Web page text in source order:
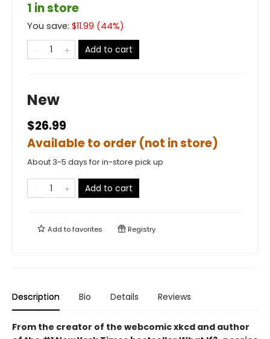
1 in store
You save: $11.99 (44%)
Add to cart
New
$26.99
Available to order (not in store)
About 3-5 days for in-store pick up
Add to cart
Add tofavorites Registry
Description Bio Details Reviews
From the creator of the webcomic xkcd and author